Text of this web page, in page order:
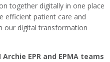
together digitally in one place
efficient patient care and
our digital transformation
EPR and EPMA teams